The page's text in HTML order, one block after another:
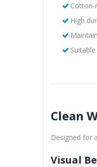
High
Clean
Designed for
Visual